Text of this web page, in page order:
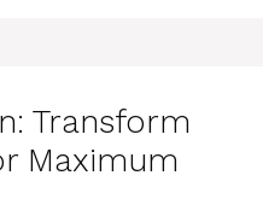
Transform
Maximum